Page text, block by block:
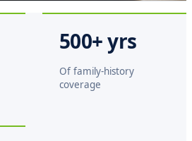
500+ yrs
Of family-history
coverage